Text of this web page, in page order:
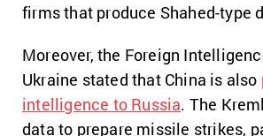
firms that produce Shahed-type
Moreover, the Foreign
Ukraine stated that China is also
intelligence to Russia. The
data to prepare missile strikes,